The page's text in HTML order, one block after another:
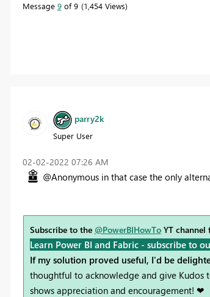
Message 9of 9 1,454 Views
parry2k
Super User
‎02-02-2022 07:26 AM
@Anonymous in that case the only
Subscribe to the @PowerBIHowToYT channel
Learn Power BI and Fabric - subscribe to
If my solution proved useful, I'd be
thoughtful to acknowledge and give Kudos
shows appreciation and encouragement! ❤